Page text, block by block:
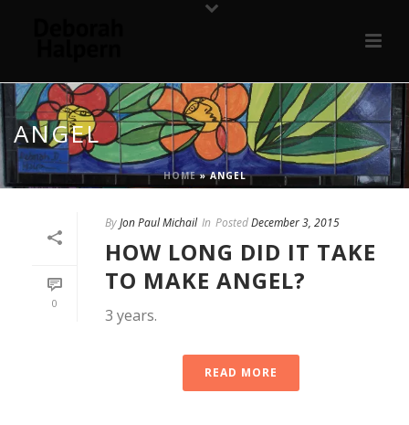
ANGEL
HOME»ANGEL
0
ByJon Paul Michail In PostedDecember 3, 2015
HOW LONG DID IT TAKE
TO MAKE ANGEL?
3 years.
READ MORE